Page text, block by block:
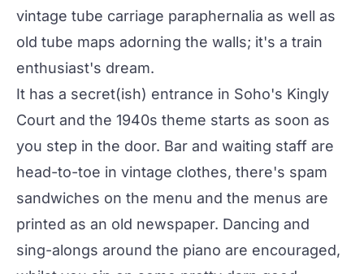
vintage tube carriage paraphernalia as well as
old tube maps adorning the walls; it's a train
enthusiast's dream.
It has a secret(ish) entrance in Soho's Kingly
Court and the 1940s theme starts as soon as
you step in the door. Bar and waiting staff are
head-to-toe in vintage clothes, there's spam
sandwiches on the menu and the menus are
printed as an old newspaper. Dancing and
sing-alongs around the piano are encouraged,